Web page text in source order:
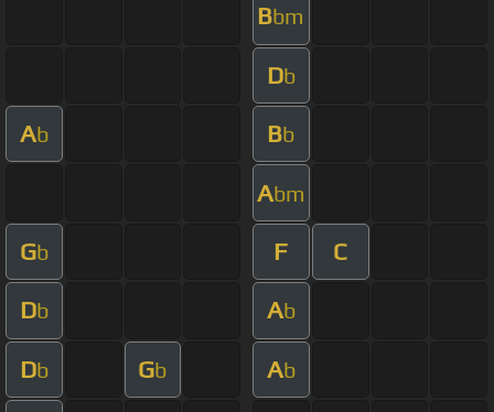
Bbm
Db
Ab Bb
Abm
Gb F C
Db Ab
Db Gb Ab